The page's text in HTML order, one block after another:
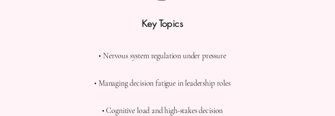
Key Topics
• Nervous system regulation under pressure
• Managing decision fatigue in leadership roles
• Cognitive load and high-stakes decision